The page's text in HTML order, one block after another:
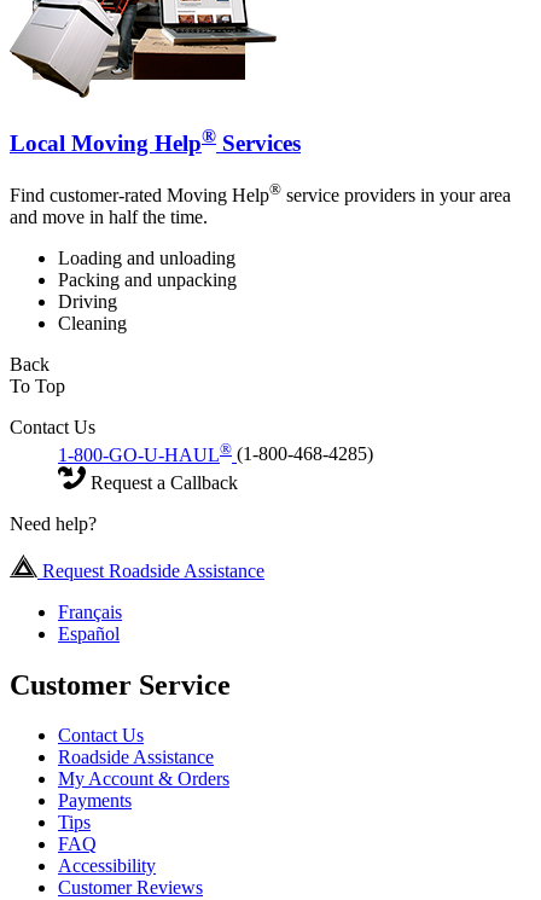
Local Moving Help® Services
Find customer-rated Moving Help® service providers in your area
and move in half the time.
Loading and unloading
Packing and unpacking
Driving
Cleaning
Back
To Top
Contact Us
1-800-GO-U-HAUL® (1-800-468-4285)
Request a Callback
Need help?
Request Roadside Assistance
Français
Español
Customer Service
Contact Us
Roadside Assistance
My Account & Orders
Payments
Tips
FAQ
Accessibility
Customer Reviews